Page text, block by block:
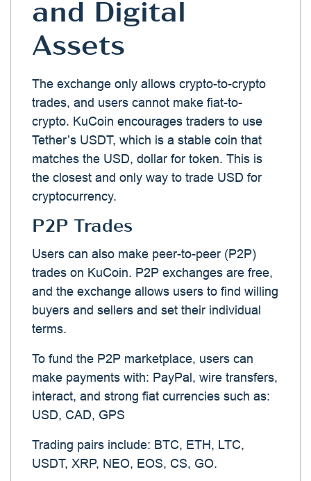
and Digital
Assets
The exchange only allows crypto-to-crypto
trades, and users cannot make fiat-to-
crypto. KuCoin encourages traders to use
Tether’s USDT, which is a stable coin that
matches the USD, dollar for token. This is
the closest and only way to trade USD for
cryptocurrency.
P2P Trades
Users can also make peer-to-peer (P2P)
trades on KuCoin. P2P exchanges are free,
and the exchange allows users to find willing
buyers and sellers and set their individual
terms.
To fund the P2P marketplace, users can
make payments with: PayPal, wire transfers,
interact, and strong fiat currencies such as:
USD, CAD, GPS
Trading pairs include: BTC, ETH, LTC,
USDT, XRP, NEO, EOS, CS, GO.